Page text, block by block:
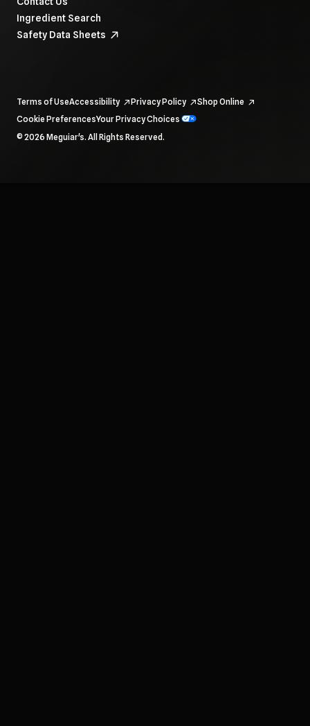
Ingredient Search
Safety Data Sheets
To navigate items, use the arrow, home, and end keys.
Terms of UseAccessibility Privacy Policy
Shop Online
Cookie PreferencesYour Privacy Choices
© 2026 Meguiar's. All Rights Reserved.